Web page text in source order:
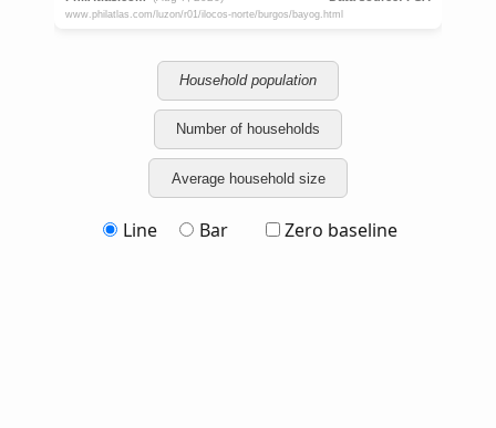
Household population
Number of households
Average household size
Line Bar Zero baseline